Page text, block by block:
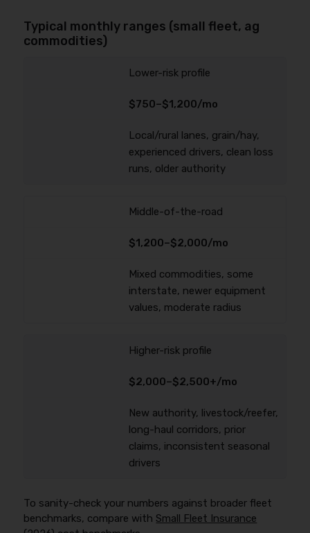
Typical monthly ranges (small fleet, ag
commodities)
Lower-risk profile
$750–$1,200/mo
Local/rural lanes, grain/hay,
experienced drivers, clean loss
runs, older authority
Middle-of-the-road
$1,200–$2,000/mo
Mixed commodities, some
interstate, newer equipment
values, moderate radius
Higher-risk profile
$2,000–$2,500+/mo
New authority, livestock/reefer,
long-haul corridors, prior
claims, inconsistent seasonal
drivers
To sanity-check your numbers against broader fleet
benchmarks, compare withSmall Fleet Insurance